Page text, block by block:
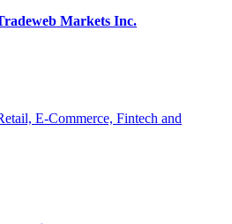
Markets Inc.
E-Commerce, Fintech and